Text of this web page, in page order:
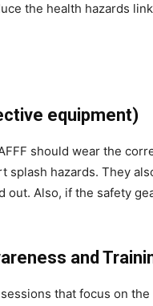
the health hazards
equipment)
should wear the
splash hazards. They
Also, if the safety
and
that focus on